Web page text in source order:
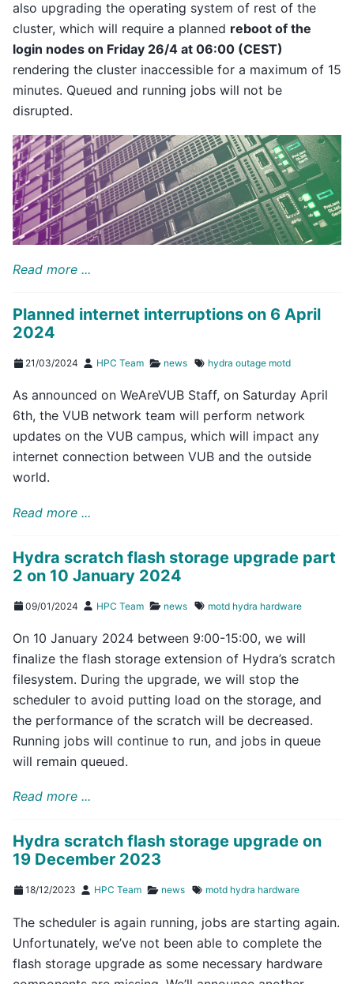
also upgrading the operating system of rest of the
cluster, which will require a planned reboot of the
login nodes on Friday 26/4 at 06:00 (CEST)
rendering the cluster inaccessible for a maximum of 15
minutes. Queued and running jobs will not be
disrupted.
Read more ...
Planned internet interruptions on 6 April
2024
21/03/2024 HPC Team news hydra outage motd
As announced on WeAreVUB Staff, on Saturday April
6th, the VUB network team will perform network
updates on the VUB campus, which will impact any
internet connection between VUB and the outside
world.
Read more ...
Hydra scratch flash storage upgrade part
2 on 10 January 2024
09/01/2024 HPC Team news motd hydra hardware
On 10 January 2024 between 9:00-15:00, we will
finalize the flash storage extension of Hydra’s scratch
filesystem. During the upgrade, we will stop the
scheduler to avoid putting load on the storage, and
the performance of the scratch will be decreased.
Running jobs will continue to run, and jobs in queue
will remain queued.
Read more ...
Hydra scratch flash storage upgrade on
19 December 2023
18/12/2023 HPC Team news motd hydra hardware
The scheduler is again running, jobs are starting again.
Unfortunately, we’ve not been able to complete the
flash storage upgrade as some necessary hardware